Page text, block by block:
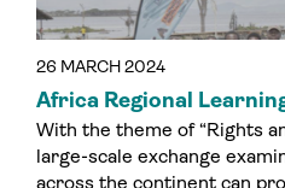
26 MARCH 2024
Africa Regional
With the theme of “Rights
large-scale exchange
across the continent can